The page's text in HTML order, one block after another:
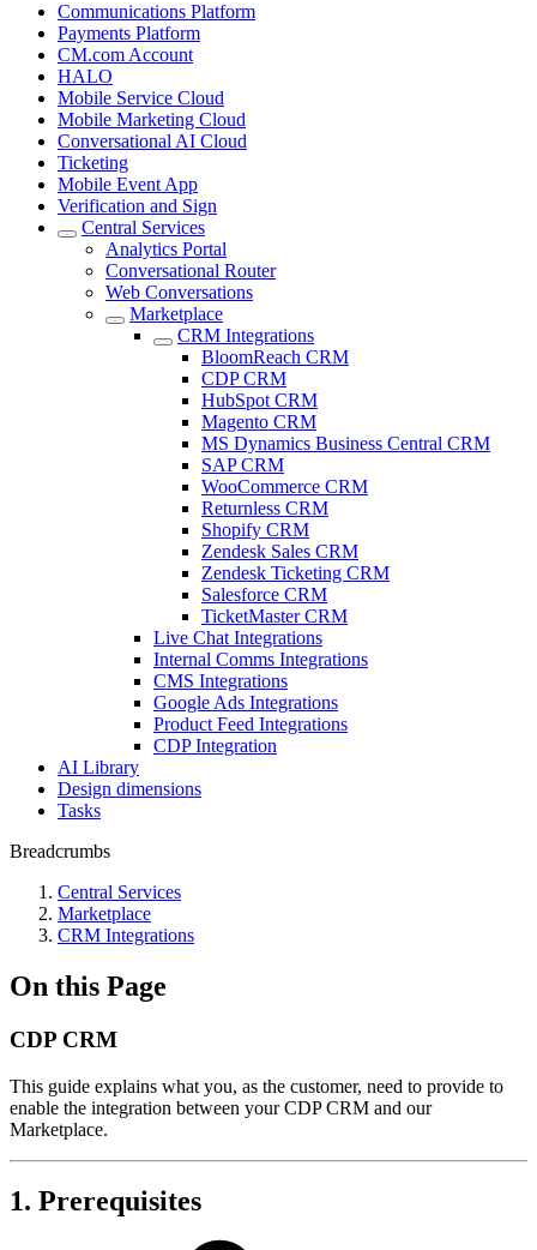
Communications Platform
Payments Platform
CM.com Account
HALO
Mobile Service Cloud
Mobile Marketing Cloud
Conversational AI Cloud
Ticketing
Mobile Event App
Verification and Sign
Central Services
Analytics Portal
Conversational Router
Web Conversations
Marketplace
CRM Integrations
BloomReach CRM
CDP CRM
HubSpot CRM
Magento CRM
MS Dynamics Business Central CRM
SAP CRM
WooCommerce CRM
Returnless CRM
Shopify CRM
Zendesk Sales CRM
Zendesk Ticketing CRM
Salesforce CRM
TicketMaster CRM
Live Chat Integrations
Internal Comms Integrations
CMS Integrations
Google Ads Integrations
Product Feed Integrations
CDP Integration
AI Library
Design dimensions
Tasks
Breadcrumbs
Central Services
Marketplace
CRM Integrations
On this Page
CDP CRM
This guide explains what you, as the customer, need to provide to
enable the integration between your CDP CRM and our
Marketplace.
1. Prerequisites